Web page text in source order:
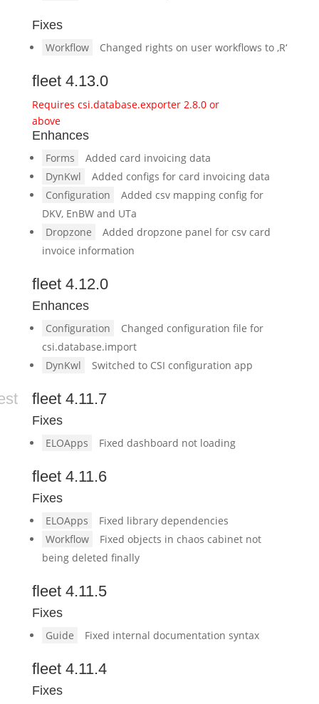
Fixes
Workflow Changed rights on user workflows to ‚R‘
fleet 4.13.0
Requires csi.database.exporter 2.8.0 or
above
Enhances
Forms
Added card invoicing data
DynKwl
Added configs for card invoicing data
Configuration
Added csv mapping config for
DKV, EnBW and UTa
Dropzone
Added dropzone panel for csv card
invoice information
fleet 4.12.0
Enhances
Configuration
Changed configuration file for
csi.database.import
DynKwl
Switched to CSI configuration app
fleet 4.11.7
Fixes
ELOApps Fixed dashboard not loading
fleet 4.11.6
Fixes
ELOApps
Fixed library dependencies
Workflow
Fixed objects in chaos cabinet not
being deleted finally
fleet 4.11.5
Fixes
Guide Fixed internal documentation syntax
fleet 4.11.4
Fixes